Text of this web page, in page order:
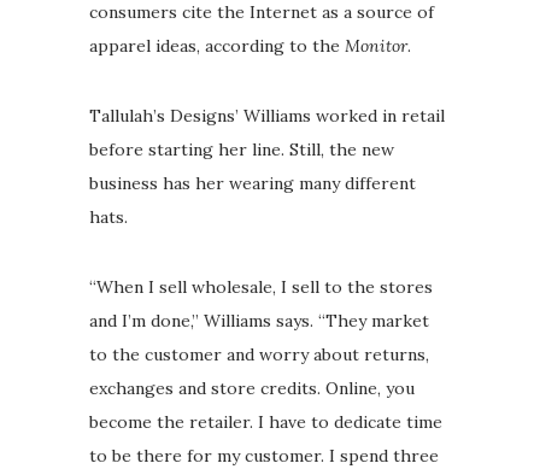
consumers cite the Internet as a source of
apparel ideas, according to the Monitor.
Tallulah’s Designs’ Williams worked in retail
before starting her line. Still, the new
business has her wearing many different
hats.
“When I sell wholesale, I sell to the stores
and I’m done,” Williams says. “They market
to the customer and worry about returns,
exchanges and store credits. Online, you
become the retailer. I have to dedicate time
to be there for my customer. I spend three